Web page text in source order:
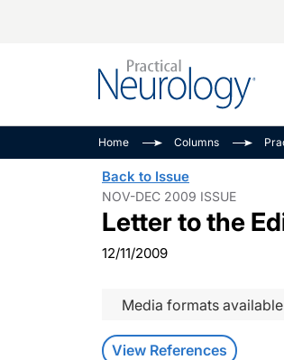
Home Columns
Back to Issue
NOV-DEC 2009 ISSUE
Letter to the
12/11/2009
Media formats
View References